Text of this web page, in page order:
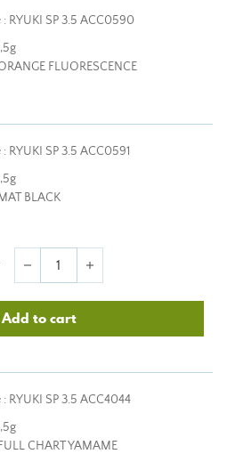
: RYUKI SP 3.5 ACC0590
FLUORESCENCE
RYUKI SP 3.5 ACC0591
BLACK
remove add
Add to cart
: RYUKI SP 3.5 ACC4044
CHART YAMAME